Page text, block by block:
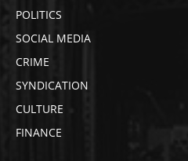
POLITICS
SOCIAL MEDIA
CRIME
SYNDICATION
CULTURE
FINANCE